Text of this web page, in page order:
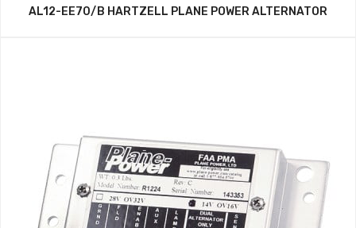
AL12-EE70/B HARTZELL PLANE POWER ALTERNATOR